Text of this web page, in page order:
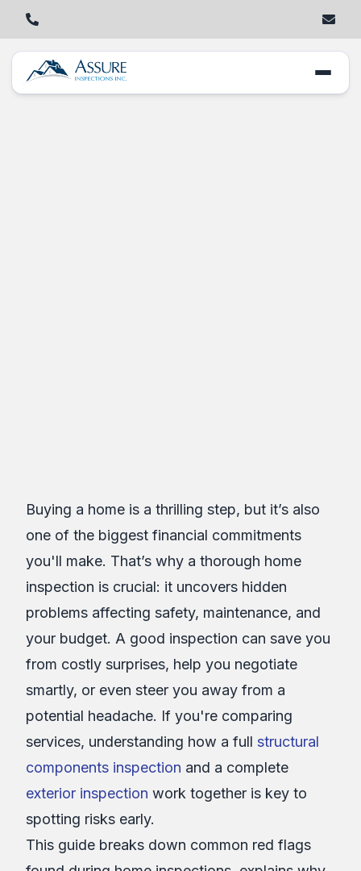
Buying a home is a thrilling step, but it’s also
one of the biggest financial commitments
you'll make. That’s why a thorough home
inspection is crucial: it uncovers hidden
problems affecting safety, maintenance, and
your budget. A good inspection can save you
from costly surprises, help you negotiate
smartly, or even steer you away from a
potential headache. If you're comparing
services, understanding how a full structural
components inspection and a complete
exterior inspection work together is key to
spotting risks early.
This guide breaks down common red flags